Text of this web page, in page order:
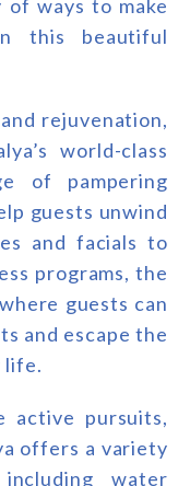
ways to make
this beautiful
rejuvenation,
world-class
of pampering
guests unwind
and facials to
programs, the
guests can
and escape the
life.
active pursuits,
offers a variety
water